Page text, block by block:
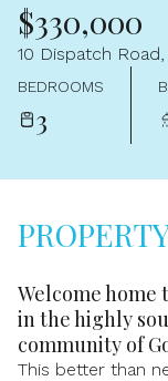
$330,000
10 Dispatch Road,
BEDROOMS
3
Welcome home
in the highly
community of
This better than